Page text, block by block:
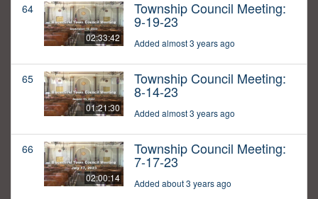
64
02:33:42
Township Council Meeting:
9-19-23
Added almost 3 years ago
65
01:21:30
Township Council Meeting:
8-14-23
Added almost 3 years ago
66
02:00:14
Township Council Meeting:
7-17-23
Added about 3 years ago